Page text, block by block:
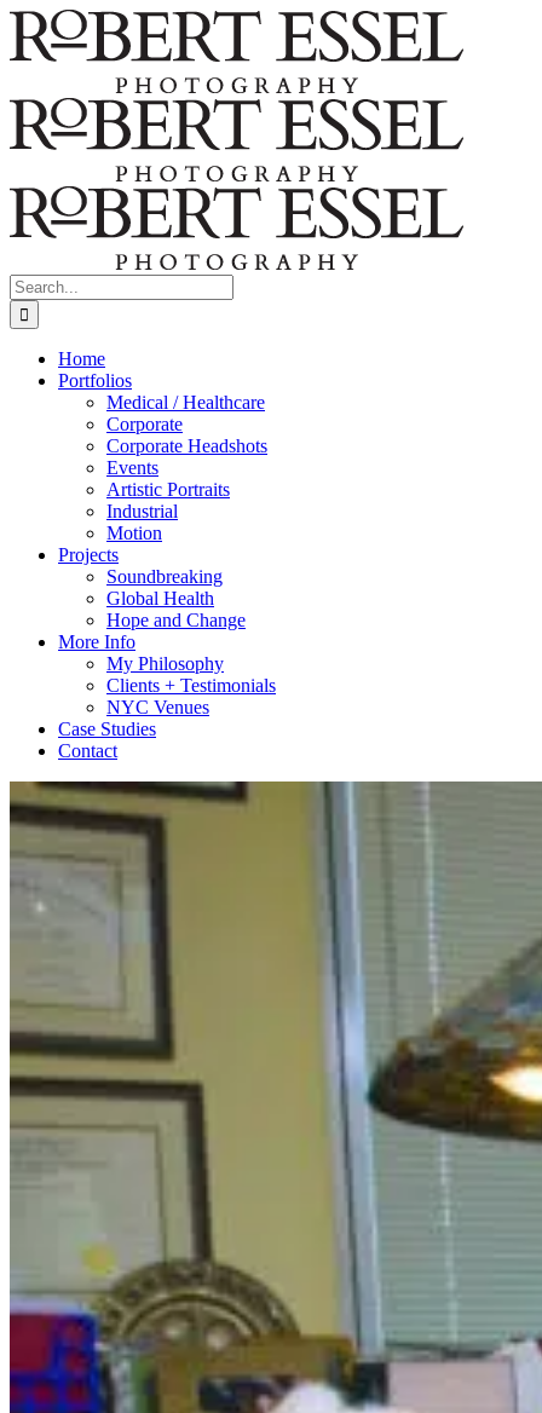
Skip
content
Search
for:
Home
Portfolios
Medical / Healthcare
Corporate
Corporate Headshots
Events
Artistic Portraits
Industrial
Motion
Projects
Soundbreaking
Global Health
Hope and Change
More Info
My Philosophy
Clients + Testimonials
NYC Venues
Case Studies
Contact